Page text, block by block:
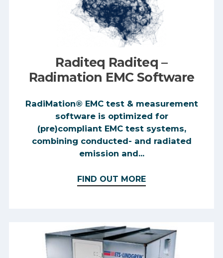
Raditeq Raditeq –
Radimation EMC Software
RadiMation® EMC test & measurement
software is optimized for
(pre)compliant EMC test systems,
combining conducted- and radiated
emission and...
FIND OUT MORE